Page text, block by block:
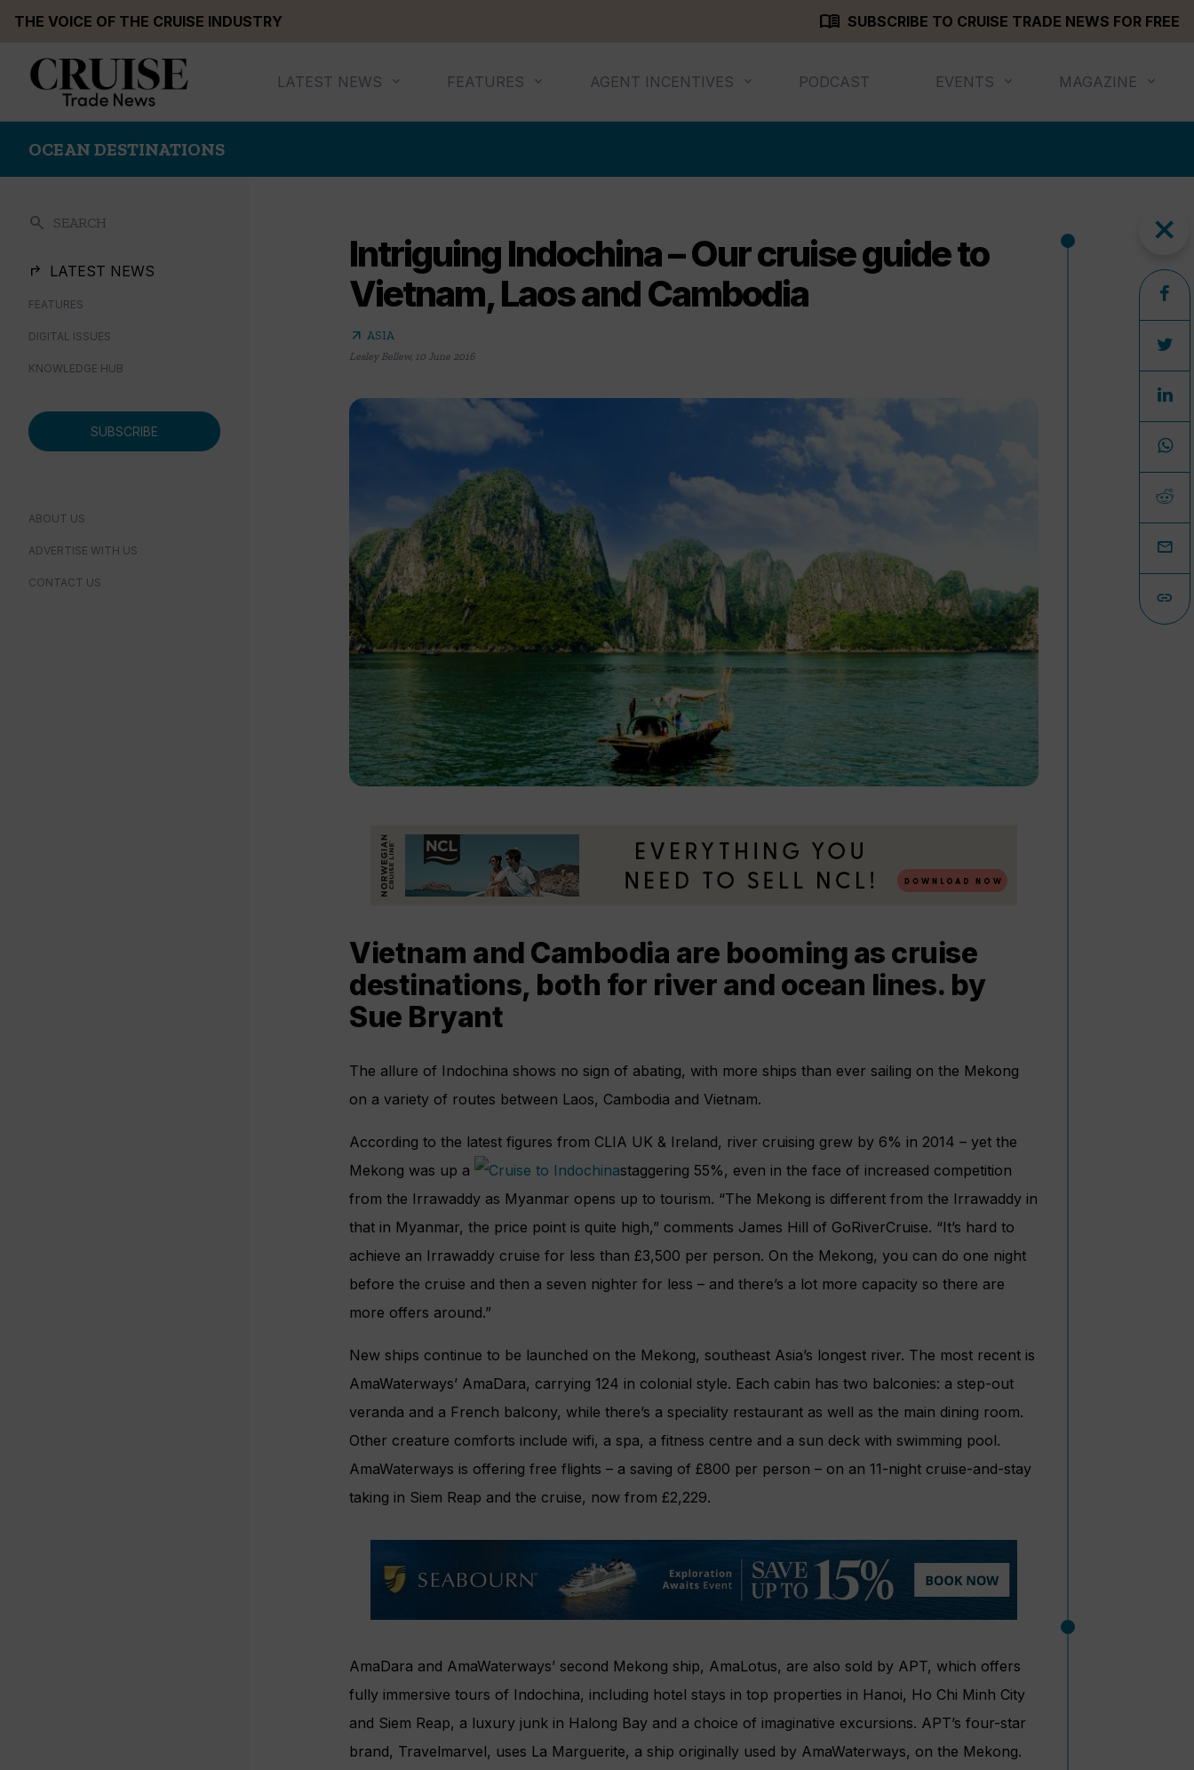
THE VOICE OF THE CRUISE INDUSTRY menu_book SUBSCRIBE TO CRUISE TRADE NEWS FOR FREE
LATEST NEWS FEATURES AGENT INCENTIVES PODCAST EVENTS MAGAZINE
OCEAN DESTINATIONS
search SEARCH
LATEST NEWS
FEATURES
DIGITAL ISSUES
KNOWLEDGE HUB
SUBSCRIBE
ABOUT US
ADVERTISE WITH US
CONTACT US
Intriguing Indochina – Our cruise guide to
Vietnam, Laos and Cambodia
arrow_outward ASIA
Lesley Bellew, 10 June 2016
Vietnam and Cambodia are booming as cruise
destinations, both for river and ocean lines. by
Sue Bryant
The allure of Indochina shows no sign of abating, with more ships than ever sailing on the Mekong
on a variety of routes between Laos, Cambodia and Vietnam.
According to the latest figures from CLIA UK & Ireland, river cruising grew by 6% in 2014 – yet the
Mekong was up a
staggering 55%, even in the face of increased competition
from the Irrawaddy as Myanmar opens up to tourism. “The Mekong is different from the Irrawaddy in
that in Myanmar, the price point is quite high,” comments James Hill of GoRiverCruise. “It’s hard to
achieve an Irrawaddy cruise for less than £3,500 per person. On the Mekong, you can do one night
before the cruise and then a seven nighter for less – and there’s a lot more capacity so there are
more offers around.”
New ships continue to be launched on the Mekong, southeast Asia’s longest river. The most recent is
AmaWaterways’ AmaDara, carrying 124 in colonial style. Each cabin has two balconies: a step-out
veranda and a French balcony, while there’s a speciality restaurant as well as the main dining room.
Other creature comforts include wifi, a spa, a fitness centre and a sun deck with swimming pool.
AmaWaterways is offering free flights – a saving of £800 per person – on an 11-night cruise-and-stay
taking in Siem Reap and the cruise, now from £2,229.
AmaDara and AmaWaterways’ second Mekong ship, AmaLotus, are also sold by APT, which offers
fully immersive tours of Indochina, including hotel stays in top properties in Hanoi, Ho Chi Minh City
and Siem Reap, a luxury junk in Halong Bay and a choice of imaginative excursions. APT’s four-star
brand, Travelmarvel, uses La Marguerite, a ship originally used by AmaWaterways, on the Mekong.
close